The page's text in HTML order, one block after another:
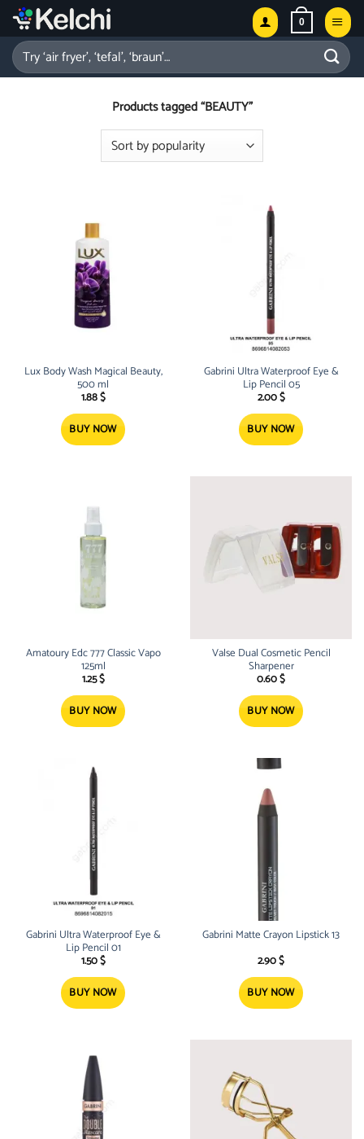
Skip
content
0
Search
for:
Products tagged “BEAUTY”
Lux Body Wash Magical Beauty,
500 ml
1.88$
BUY NOW
Gabrini Ultra Waterproof Eye &
Lip Pencil 05
2.00$
BUY NOW
Amatoury Edc 777 Classic Vapo
125ml
1.25$
BUY NOW
Valse Dual Cosmetic Pencil
Sharpener
0.60$
BUY NOW
Gabrini Ultra Waterproof Eye &
Lip Pencil 01
1.50$
BUY NOW
Gabrini Matte Crayon Lipstick 13
2.90$
BUY NOW